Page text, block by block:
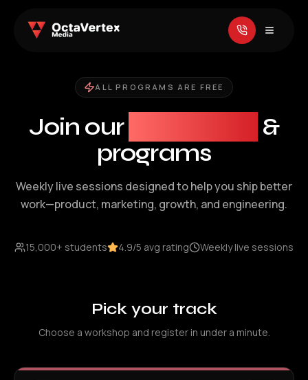
ALL PROGRAMS ARE FREE
Join our
&
programs
Weekly live sessions designed to help you ship better
work—product, marketing, growth, and engineering.
15,000+ students 4.9/5 avg rating Weekly live sessions
Pick your track
Choose a workshop and register in under a minute.